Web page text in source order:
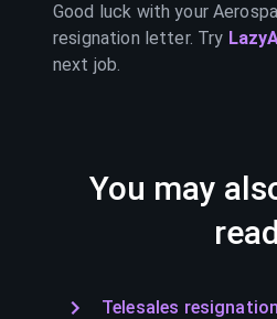
Good luck with your
resignation letter. Try
next job.
You may
read
Telesales